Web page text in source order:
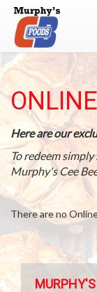
Here are our
To redeem
Murphy's Cee
There are no